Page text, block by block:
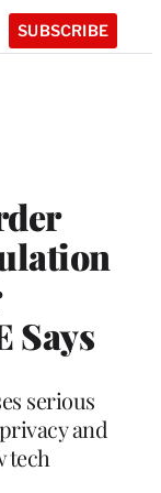
SUBSCRIBE
Says
serious
and
tech